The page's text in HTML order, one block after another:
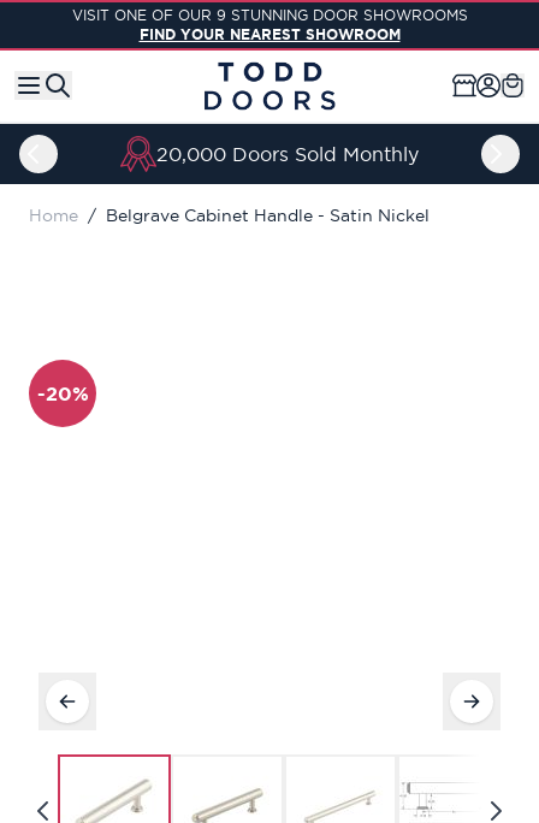
Skip to ContentVISIT ONE OF OUR 9 STUNNING DOOR SHOWROOMS
FIND YOUR NEAREST SHOWROOM
20,000 Doors Sold Monthly
Home / Belgrave Cabinet Handle - Satin Nickel
-20%